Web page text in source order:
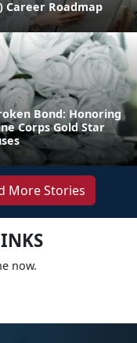
Career Roadmap
Bond: Honoring
Corps Gold Star
More Stories
now.